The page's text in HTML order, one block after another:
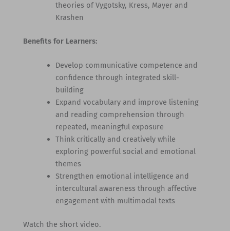
theories of Vygotsky, Kress, Mayer and
Krashen
Benefits for Learners:
Develop communicative competence and
confidence through integrated skill-
building
Expand vocabulary and improve listening
and reading comprehension through
repeated, meaningful exposure
Think critically and creatively while
exploring powerful social and emotional
themes
Strengthen emotional intelligence and
intercultural awareness through affective
engagement with multimodal texts
Watch the short video.